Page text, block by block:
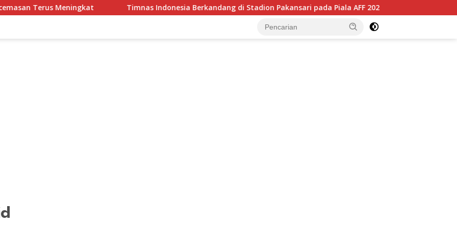
Timnas Indonesia Berkandang di Stadion Pakansari pada Piala AFF 2026, Hadapi Kamboja di Laga Perdana